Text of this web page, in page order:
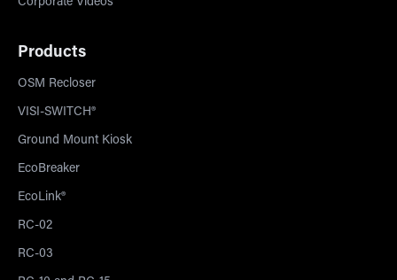
Corporate Videos
Products
OSM Recloser
VISI-SWITCH®
Ground Mount Kiosk
EcoBreaker
EcoLink®
RC-02
RC-03